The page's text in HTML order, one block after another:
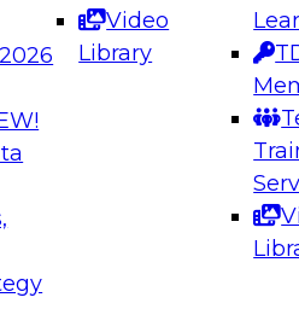
Video
Library
Expert Panel to learn how
in modern data
7, 2026